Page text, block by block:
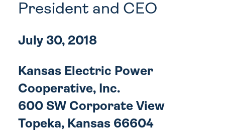
President and CEO
July 30, 2018
Kansas Electric Power
Cooperative, Inc.
600 SW Corporate View
Topeka, Kansas 66604